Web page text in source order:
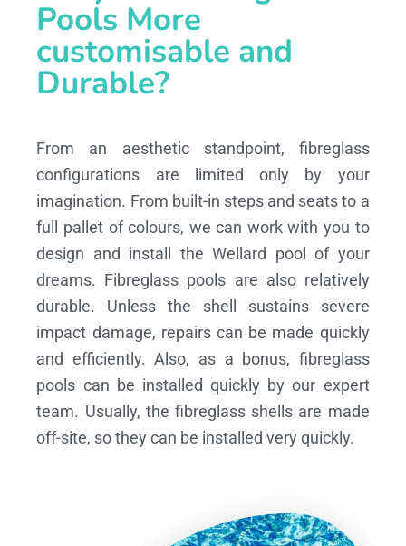
Pools More
customisable and
Durable?
From an aesthetic standpoint, fibreglass
configurations are limited only by your
imagination. From built-in steps and seats to a
full pallet of colours, we can work with you to
design and install the Wellard pool of your
dreams. Fibreglass pools are also relatively
durable. Unless the shell sustains severe
impact damage, repairs can be made quickly
and efficiently. Also, as a bonus, fibreglass
pools can be installed quickly by our expert
team. Usually, the fibreglass shells are made
off-site, so they can be installed very quickly.